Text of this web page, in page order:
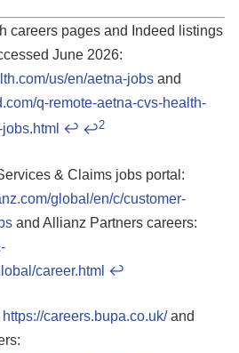
careers pages and Indeed listings
June 2026:
us/en/aetna-jobs and
q-remote-aetna-cvs-health-
↩ ↩2
& Claims jobs portal:
global/en/c/customer-
and Allianz Partners careers:
career.html ↩
https://careers.bupa.co.uk/and